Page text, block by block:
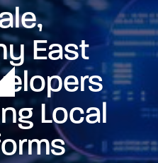
East
Local